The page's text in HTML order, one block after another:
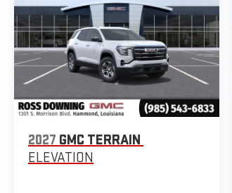
2027 GMC TERRAIN
ELEVATION